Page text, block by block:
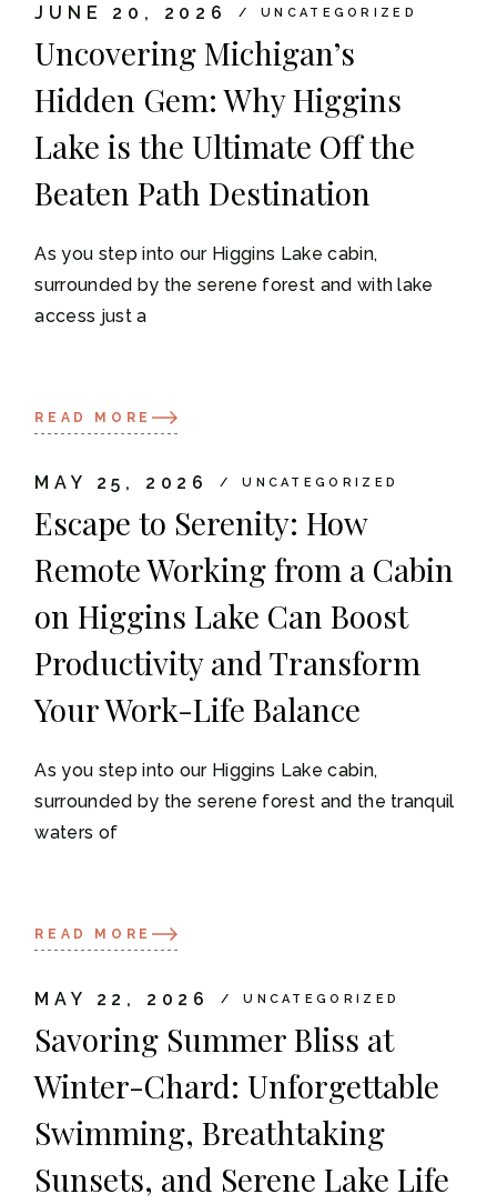
JUNE 20, 2026 UNCATEGORIZED
Uncovering Michigan’s
Hidden Gem: Why Higgins
Lake is the Ultimate Off the
Beaten Path Destination
As you step into our Higgins Lake cabin,
surrounded by the serene forest and with lake
access just a
READ MORE
MAY 25, 2026 UNCATEGORIZED
Escape to Serenity: How
Remote Working from a Cabin
on Higgins Lake Can Boost
Productivity and Transform
Your Work-Life Balance
As you step into our Higgins Lake cabin,
surrounded by the serene forest and the tranquil
waters of
READ MORE
MAY 22, 2026 UNCATEGORIZED
Savoring Summer Bliss at
Winter-Chard: Unforgettable
Swimming, Breathtaking
Sunsets, and Serene Lake Life